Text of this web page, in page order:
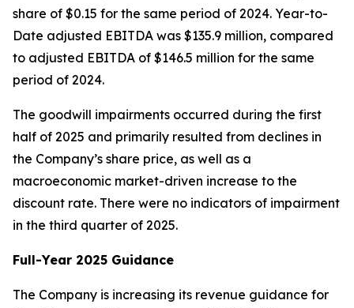
share of $0.15 for the same period of 2024. Year-to-
Date adjusted EBITDA was $135.9 million, compared
to adjusted EBITDA of $146.5 million for the same
period of 2024.
The goodwill impairments occurred during the first
half of 2025 and primarily resulted from declines in
the Company’s share price, as well as a
macroeconomic market-driven increase to the
discount rate. There were no indicators of impairment
in the third quarter of 2025.
Full-Year 2025 Guidance
The Company is increasing its revenue guidance for